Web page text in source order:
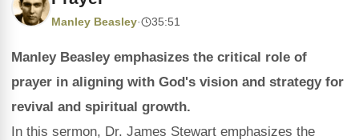
Manley Beasley· 35:51
Manley Beasley emphasizes the critical role of
prayer in aligning with God's vision and strategy for
revival and spiritual growth.
In this sermon, Dr. James Stewart emphasizes the